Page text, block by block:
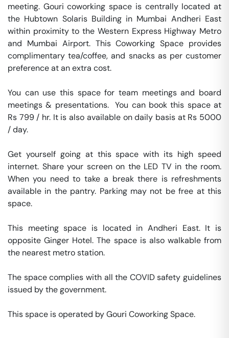
meeting. Gouri coworking space is centrally located at
the Hubtown Solaris Building in Mumbai Andheri East
within proximity to the Western Express Highway Metro
and Mumbai Airport. This Coworking Space provides
complimentary tea/coffee, and snacks as per customer
preference at an extra cost.
You can use this space for team meetings and board
meetings & presentations.  You can book this space at
Rs 799 / hr. It is also available on daily basis at Rs 5000
/ day.
Get yourself going at this space with its high speed
internet. Share your screen on the LED TV in the room.
When you need to take a break there is refreshments
available in the pantry. Parking may not be free at this
space.
This meeting space is located in Andheri East. It is
opposite Ginger Hotel. The space is also walkable from
the nearest metro station.
The space complies with all the COVID safety guidelines
issued by the government.
This space is operated by Gouri Coworking Space.